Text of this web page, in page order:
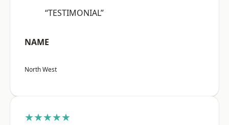
“TESTIMONIAL”
NAME
North West
★★★★★